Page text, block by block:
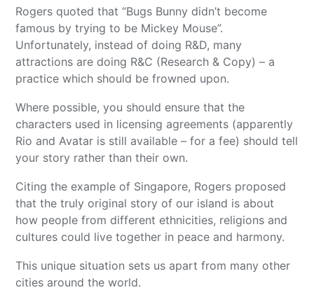
Rogers quoted that “Bugs Bunny didn’t become
famous by trying to be Mickey Mouse”.
Unfortunately, instead of doing R&D, many
attractions are doing R&C (Research & Copy) – a
practice which should be frowned upon.
Where possible, you should ensure that the
characters used in licensing agreements (apparently
Rio and Avatar is still available – for a fee) should tell
your story rather than their own.
Citing the example of Singapore, Rogers proposed
that the truly original story of our island is about
how people from different ethnicities, religions and
cultures could live together in peace and harmony.
This unique situation sets us apart from many other
cities around the world.